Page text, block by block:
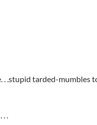
. .stupid tarded-mumbles
. .